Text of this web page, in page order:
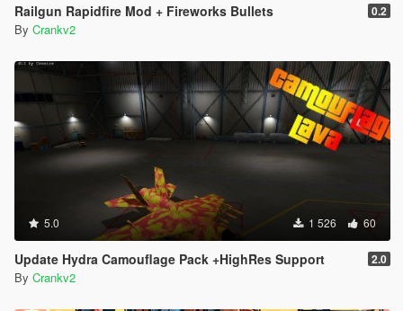
Railgun Rapidfire Mod + Fireworks Bullets 0.2
By Crankv2
5.0 1 526 60
Update Hydra Camouflage Pack +HighRes Support 2.0
By Crankv2